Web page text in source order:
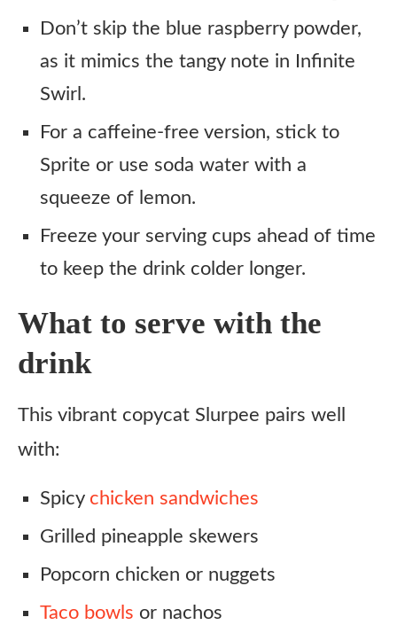
Don’t skip the blue raspberry powder,
as it mimics the tangy note in Infinite
Swirl.
For a caffeine-free version, stick to
Sprite or use soda water with a
squeeze of lemon.
Freeze your serving cups ahead of time
to keep the drink colder longer.
What to serve with the
drink
This vibrant copycat Slurpee pairs well
with:
Spicy chicken sandwiches
Grilled pineapple skewers
Popcorn chicken or nuggets
Taco bowls or nachos